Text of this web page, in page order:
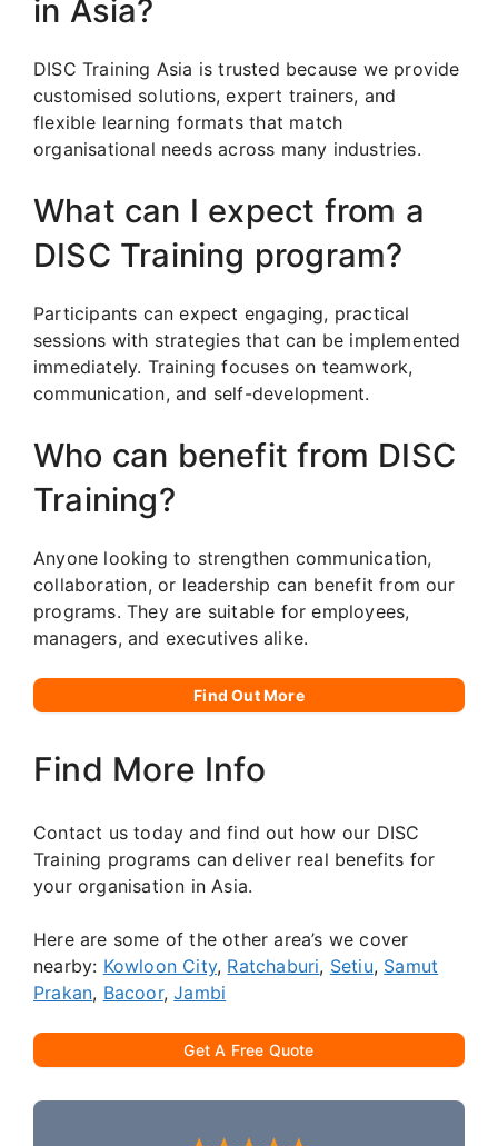
in Asia?
DISC Training Asia is trusted because we provide
customised solutions, expert trainers, and
flexible learning formats that match
organisational needs across many industries.
What can I expect from a
DISC Training program?
Participants can expect engaging, practical
sessions with strategies that can be implemented
immediately. Training focuses on teamwork,
communication, and self-development.
Who can benefit from DISC
Training?
Anyone looking to strengthen communication,
collaboration, or leadership can benefit from our
programs. They are suitable for employees,
managers, and executives alike.
Find Out More
Find More Info
Contact us today and find out how our DISC
Training programs can deliver real benefits for
your organisation in Asia.
Here are some of the other area’s we cover
nearby: Kowloon City, Ratchaburi, Setiu, Samut
Prakan, Bacoor,Jambi
Get A Free Quote